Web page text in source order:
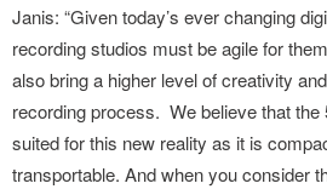
Janis: “Given today’s ever changing
recording studios must be agile for
also bring a higher level of creativity
recording process. We believe that the
suited for this new reality as it is
transportable. And when you consider